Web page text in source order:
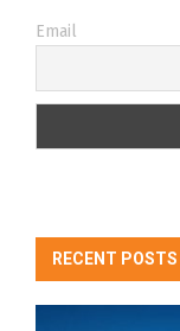
Email
RECENT POSTS